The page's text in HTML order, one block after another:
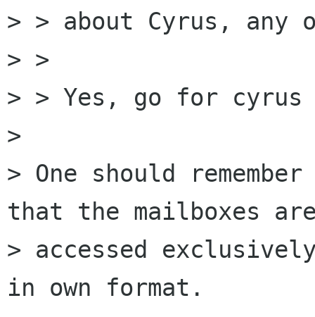
> > about Cyrus, any
> >
> > Yes, go for
>
> One should
that the mailboxes
> accessed
in own format.